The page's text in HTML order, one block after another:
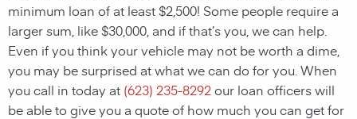
minimum loan of at least $2,500! Some people require a
larger sum, like $30,000, and if that’s you, we can help.
Even if you think your vehicle may not be worth a dime,
you may be surprised at what we can do for you. When
you call in today at (623) 235-8292 our loan officers will
be able to give you a quote of how much you can get for